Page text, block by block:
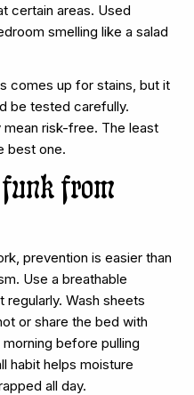
certain areas. Used
smelling like a salad
comes up for stains, but it
be tested carefully.
mean risk-free. The least
best one.
funk from
prevention is easier than
Use a breathable
Wash sheets
or share the bed with
before pulling
habit helps moisture
all day.